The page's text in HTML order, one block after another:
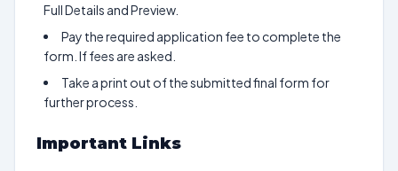
Full Details and Preview.
Pay the required application fee to complete the
form. If fees are asked.
Take a print out of the submitted final form for
further process.
Important Links